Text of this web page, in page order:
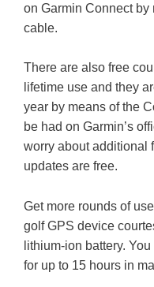
on Garmin Connect by
cable.
There are also free
lifetime use and they
year by means of the
be had on Garmin’s
worry about additional
updates are free.
Get more rounds of
golf GPS device
lithium-ion battery.
for up to 15 hours in